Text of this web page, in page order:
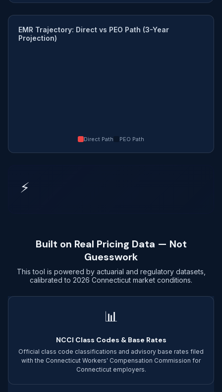
EMR Trajectory: Direct vs PEO Path (3-Year
Projection)
Direct Path PEO Path
⚡
Built on Real Pricing Data — Not
Guesswork
This tool is powered by actuarial and regulatory datasets,
calibrated to 2026 Connecticut market conditions.
📊
NCCI Class Codes & Base Rates
Official class code classifications and advisory base rates filed
with the Connecticut Workers' Compensation Commission for
Connecticut employers.